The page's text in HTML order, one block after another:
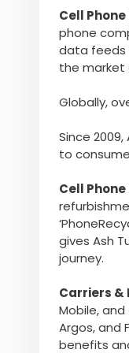
Cell
phone
data feeds
the market
Globally,
Since
to
Cell
gives Ash
journey.
Carriers &
Mobile, and
Argos, and
benefits